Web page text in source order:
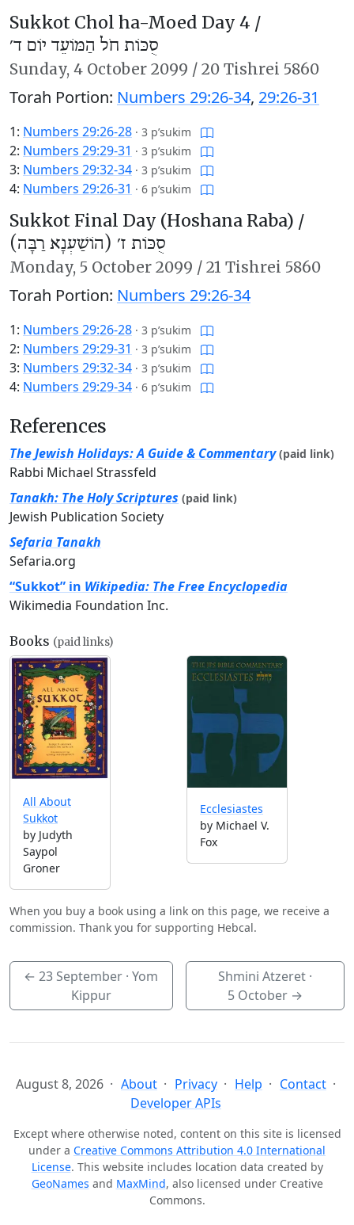
Sukkot Chol ha-Moed Day 4 /
סֻכּוֹת חֹל הַמּוֹעֵד יוֹם ד׳
Sunday, 4 October 2099 / 20 Tishrei 5860
Torah Portion: Numbers 29:26-34, 29:26-31
1: Numbers 29:26-28 · 3 p’sukim
2: Numbers 29:29-31 · 3 p’sukim
3: Numbers 29:32-34 · 3 p’sukim
4: Numbers 29:26-31 · 6 p’sukim
Sukkot Final Day (Hoshana Raba) /
סֻכּוֹת ז׳ (הוֹשַׁעְנָא רַבָּה)
Monday, 5 October 2099 / 21 Tishrei 5860
Torah Portion: Numbers 29:26-34
1: Numbers 29:26-28 · 3 p’sukim
2: Numbers 29:29-31 · 3 p’sukim
3: Numbers 29:32-34 · 3 p’sukim
4: Numbers 29:29-34 · 6 p’sukim
References
The Jewish Holidays: A Guide & Commentary (paid link)
Rabbi Michael Strassfeld
Tanakh: The Holy Scriptures (paid link)
Jewish Publication Society
Sefaria Tanakh
Sefaria.org
“Sukkot” in Wikipedia: The Free Encyclopedia
Wikimedia Foundation Inc.
Books (paid links)
All About
Sukkot
by Judyth
Saypol
Groner
Ecclesiastes
by Michael V.
Fox
When you buy a book using a link on this page, we receive a
commission. Thank you for supporting Hebcal.
←23 September · Yom
Kippur
Shmini Atzeret ·
5 October→
August 8, 2026 About Privacy Help
Contact
Developer APIs
Except where otherwise noted, content on this site is licensed
under a Creative Commons Attribution 4.0 International
License. This website includes location data created by
GeoNames and MaxMind, also licensed under Creative
Commons.